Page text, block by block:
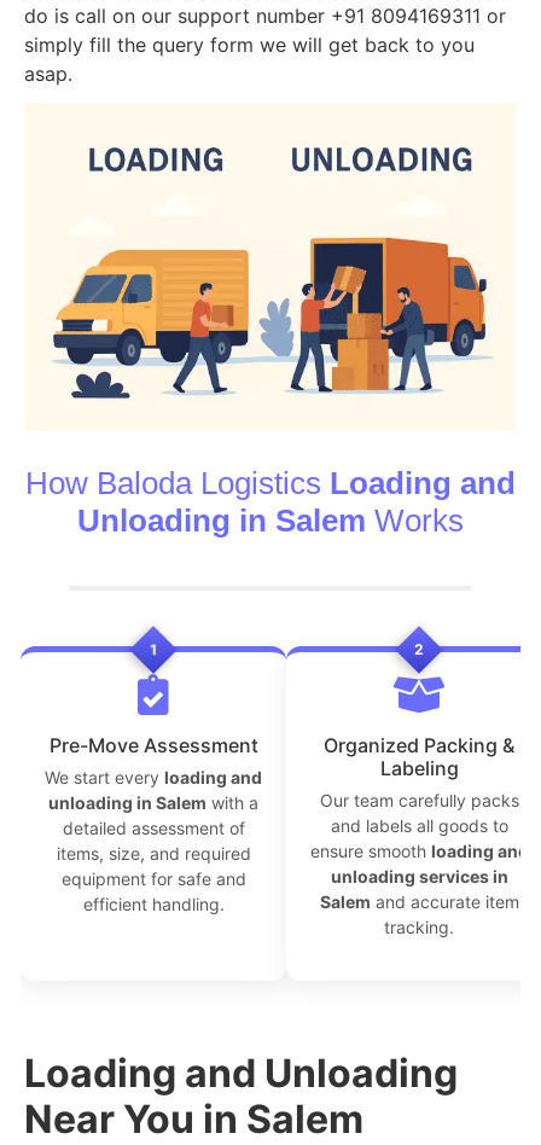
do is call on our support number +91 8094169311 or
simply fill the query form we will get back to you
asap.
How Baloda Logistics Loading and
Unloading in Salem Works
1
Pre-Move Assessment
We start every loading and
unloading in Salem with a
detailed assessment of
items, size, and required
equipment for safe and
efficient handling.
2
Organized Packing &
Labeling
Our team carefully packs
and labels all goods to
ensure smooth loading and
unloading services in
Salem and accurate item
tracking.
Loading and Unloading
Near You in Salem